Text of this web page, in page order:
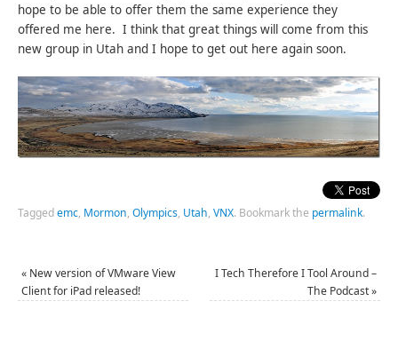
hope to be able to offer them the same experience they
offered me here. I think that great things will come from this
new group in Utah and I hope to get out here again soon.
Taggedemc, Mormon,Olympics, Utah,VNX. Bookmark the permalink.
« New version of VMware View
Client for iPad released!
I Tech Therefore I Tool Around –
The Podcast»